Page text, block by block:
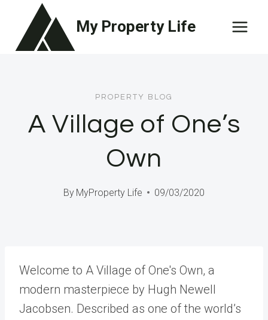
content
My Property Life
PROPERTY BLOG
A Village of One’s
Own
By MyProperty Life 09/03/2020
Welcome to A Village of One's Own, a
modern masterpiece by Hugh Newell
Jacobsen. Described as one of the world’s